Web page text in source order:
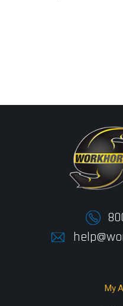
My